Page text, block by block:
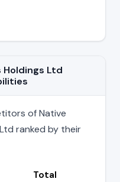
Holdings Ltd
of Native
ranked by their
Total